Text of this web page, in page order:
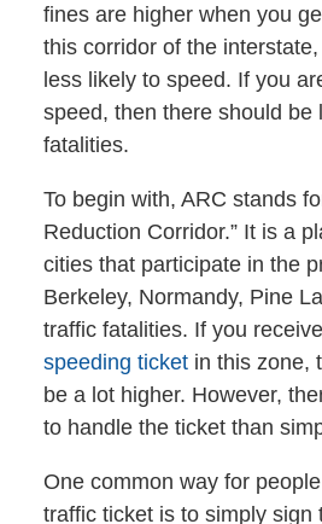
fines are higher when you
this corridor of the
less likely to speed. If you
speed, then there should be
fatalities.
To begin with, ARC stands
Reduction Corridor.” It is a
cities that participate in the
Berkeley, Normandy, Pine
traffic fatalities. If you
speeding ticketin this zone,
be a lot higher. However,
to handle the ticket than
One common way for
traffic ticket is to simply sign